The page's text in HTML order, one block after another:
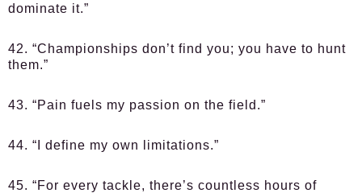
dominate it.”
42. “Championships don’t find you; you have to hunt
them.”
43. “Pain fuels my passion on the field.”
44. “I define my own limitations.”
45. “For every tackle, there’s countless hours of